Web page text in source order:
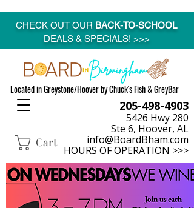
Located in Greystone/Hoover by Chuck's Fish & GreyBar
Cart
205-498-4903
5426 Hwy 280
Ste 6, Hoover, AL
info@BoardBham.com
HOURS OF OPERATION >>>
CHECK OUT OUR BACK-TO-SCHOOL
DEALS & SPECIALS! >>>